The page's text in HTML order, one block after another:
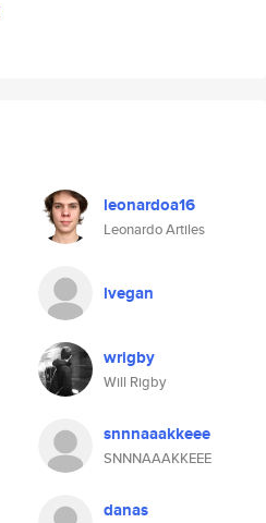
leonardoa16
Leonardo Artiles
lvegan
wrigby
Will Rigby
snnnaaakkeee
SNNNAAAKKEEE
danas